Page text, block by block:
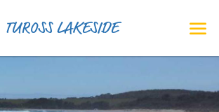
TUROSS LAKESIDE